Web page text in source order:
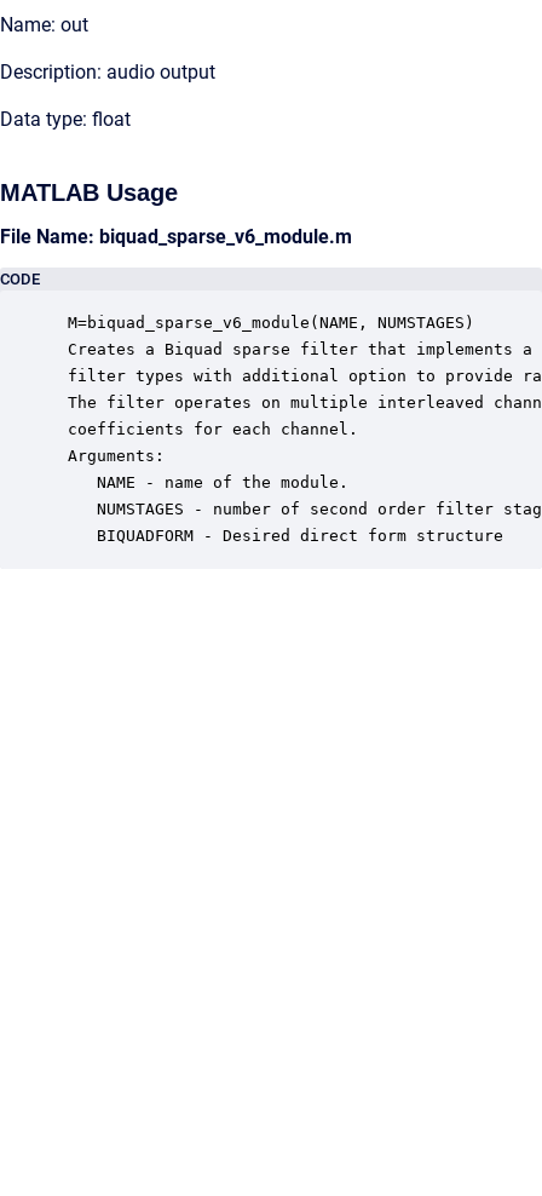
Name: out
Description: audio output
Data type: float
MATLAB Usage
File Name: biquad_sparse_v6_module.m
CODE
M=biquad_sparse_v6_module(NAME, NUMSTAGES)
Creates a Biquad sparse filter that implements a
filter types with additional option to provide
The filter operates on multiple interleaved
coefficients for each channel.
Arguments:
    NAME - name of the module.
NUMSTAGES - number of second order filter
    BIQUADFORM - Desired direct form structure